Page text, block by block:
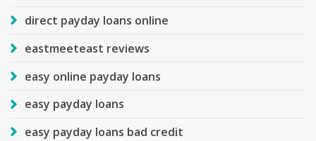
direct payday loans online
eastmeeteast reviews
easy online payday loans
easy payday loans
easy payday loans bad credit